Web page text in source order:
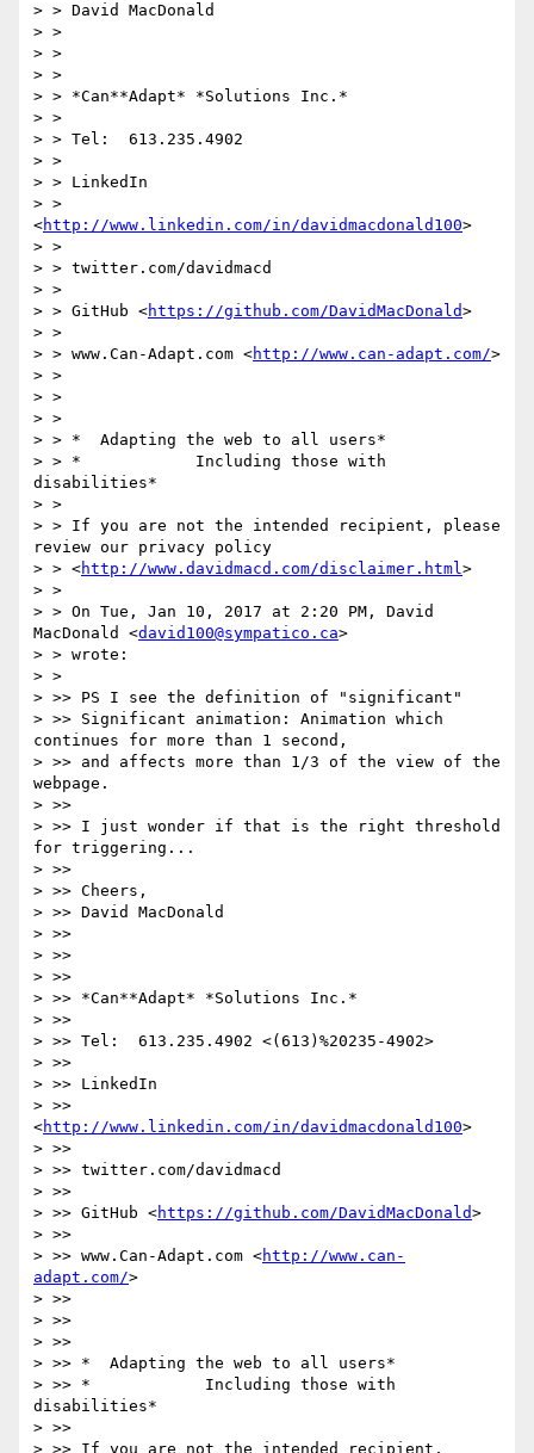
> > David MacDonald
> >
> >
> >
> > *Can**Adapt* *Solutions Inc.*
> >
> > Tel:  613.235.4902
> >
> > LinkedIn
> >
<http://www.linkedin.com/in/davidmacdonald100>
> >
> > twitter.com/davidmacd
> >
> > GitHub <https://github.com/DavidMacDonald>
> >
> > www.Can-Adapt.com <http://www.can-adapt.com/>
> >
> >
> >
> > *  Adapting the web to all users*
> > *            Including those with
disabilities*
> >
> > If you are not the intended recipient, please
review our privacy policy
> > <http://www.davidmacd.com/disclaimer.html>
> >
> > On Tue, Jan 10, 2017 at 2:20 PM, David
MacDonald <david100@sympatico.ca>
> > wrote:
> >
> >> PS I see the definition of "significant"
> >> Significant animation: Animation which
continues for more than 1 second,
> >> and affects more than 1/3 of the view of the
webpage.
> >>
> >> I just wonder if that is the right threshold
for triggering...
> >>
> >> Cheers,
> >> David MacDonald
> >>
> >>
> >>
> >> *Can**Adapt* *Solutions Inc.*
> >>
> >> Tel:  613.235.4902 <(613)%20235-4902>
> >>
> >> LinkedIn
> >>
<http://www.linkedin.com/in/davidmacdonald100>
> >>
> >> twitter.com/davidmacd
> >>
> >> GitHub <https://github.com/DavidMacDonald>
> >>
> >> www.Can-Adapt.com <http://www.can-
adapt.com/>
> >>
> >>
> >>
> >> *  Adapting the web to all users*
> >> *            Including those with
disabilities*
> >>
> >> If you are not the intended recipient,